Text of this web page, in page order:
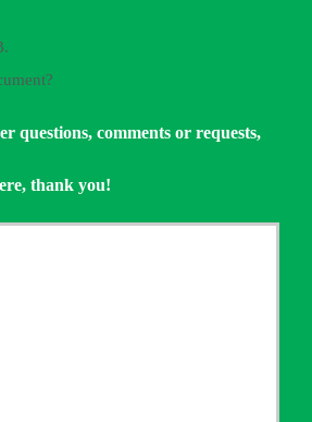
questions, comments or requests,
thank you!